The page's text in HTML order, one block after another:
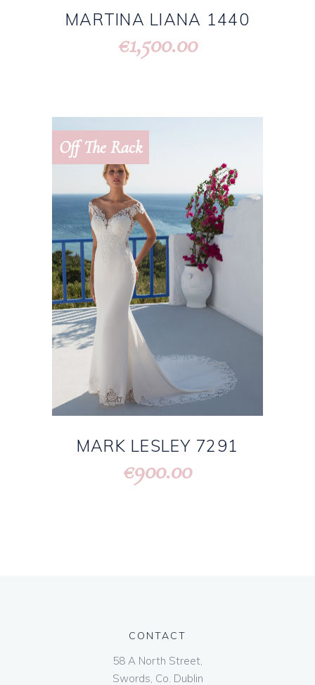
MARTINA LIANA 1440
€1,500.00
Off The Rack
MARK LESLEY 7291
€900.00
CONTACT
58 A North Street,
Swords, Co. Dublin